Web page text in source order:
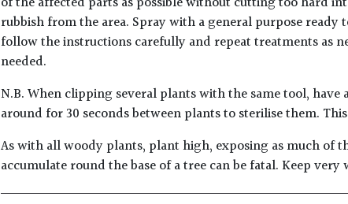
rubbish from the area. Spray with a general purpose
follow the instructions carefully and repeat treatments as
needed.
N.B. When clipping several plants with the same tool,
around for 30 seconds between plants to sterilise them.
As with all woody plants, plant high, exposing as much of
accumulate round the base of a tree can be fatal. Keep